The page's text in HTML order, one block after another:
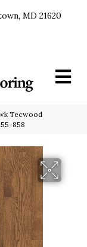
MD 21620
Tecwood
858